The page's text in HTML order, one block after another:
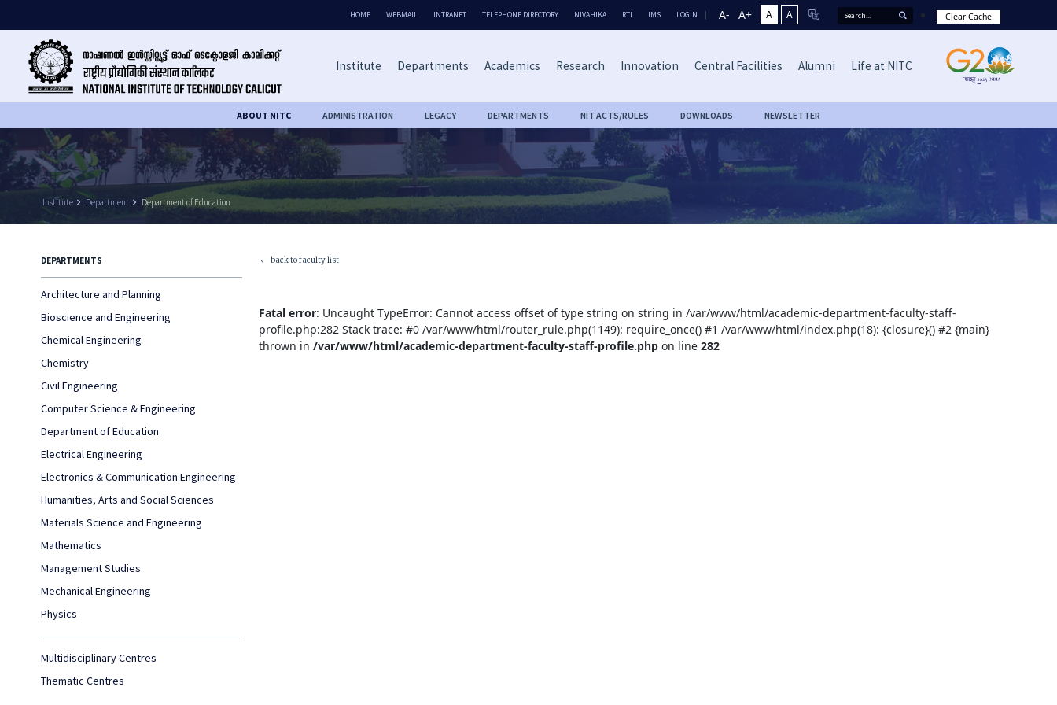
HOME WEBMAIL INTRANET TELEPHONE DIRECTORY NIVAHIKA RTI IMS LOGIN A- A+ A A Clear Cache
Institute Departments Academics Research Innovation Central Facilities Alumni Life at NITC
ABOUT NITC ADMINISTRATION LEGACY DEPARTMENTS NIT ACTS/RULES DOWNLOADS NEWSLETTER
Institute keyboard_arrow_right Department keyboard_arrow_right Department of Education
DEPARTMENTS
Architecture and Planning
Bioscience and Engineering
Chemical Engineering
Chemistry
Civil Engineering
Computer Science & Engineering
Department of Education
Electrical Engineering
Electronics & Communication Engineering
Humanities, Arts and Social Sciences
Materials Science and Engineering
Mathematics
Management Studies
Mechanical Engineering
Physics
Multidisciplinary Centres
Thematic Centres
keyboard_arrow_left back to faculty list
Fatal error: Uncaught TypeError: Cannot access offset of type string on string in /var/www/html/academic-department-faculty-staff-
profile.php:282 Stack trace: #0 /var/www/html/router_rule.php(1149): require_once() #1 /var/www/html/index.php(18): {closure}() #2 {main}
thrown in/var/www/html/academic-department-faculty-staff-profile.php on line282